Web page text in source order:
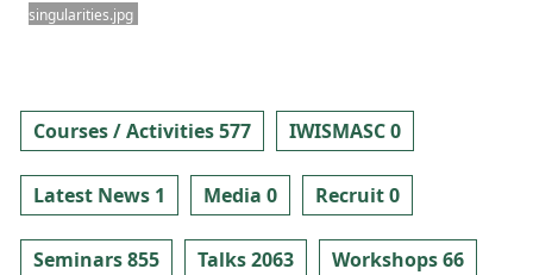
singularities.jpg
Courses / Activities 577 IWISMASC 0
Latest News 1 Media 0 Recruit 0
Seminars 855 Talks 2063 Workshops 66